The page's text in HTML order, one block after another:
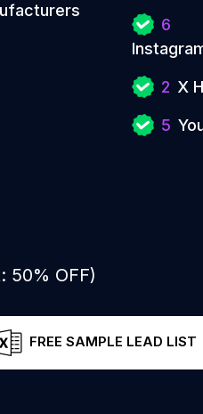
6
2 X
5
50% OFF)
FREE SAMPLE LEAD LIST